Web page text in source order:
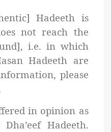
Hadeeth is
not reach the
i.e. in which
Hadeeth are
please
in opinion as
Hadeeth.